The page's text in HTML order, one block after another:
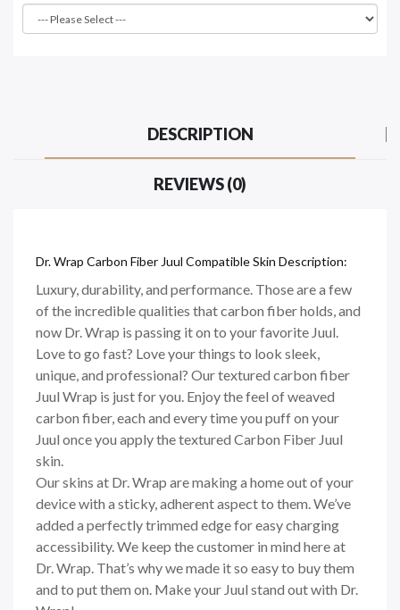
DESCRIPTION
REVIEWS (0)
Dr. Wrap Carbon Fiber Juul Compatible Skin Description:
Luxury, durability, and performance. Those are a few
of the incredible qualities that carbon fiber holds, and
now Dr. Wrap is passing it on to your favorite Juul.
Love to go fast? Love your things to look sleek,
unique, and professional? Our textured carbon fiber
Juul Wrap is just for you. Enjoy the feel of weaved
carbon fiber, each and every time you puff on your
Juul once you apply the textured Carbon Fiber Juul
skin.
Our skins at Dr. Wrap are making a home out of your
device with a sticky, adherent aspect to them. We’ve
added a perfectly trimmed edge for easy charging
accessibility. We keep the customer in mind here at
Dr. Wrap. That’s why we made it so easy to buy them
and to put them on. Make your Juul stand out with Dr.